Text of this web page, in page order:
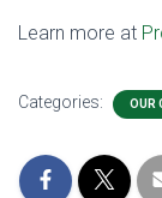
Learn more at
Categories: OUR